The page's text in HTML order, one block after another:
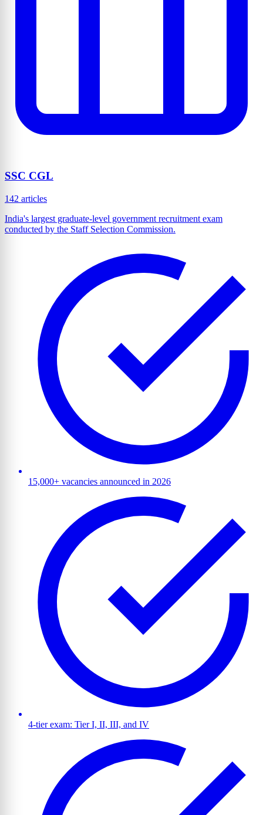
SSC CGL
142 articles
India's largest graduate-level government recruitment exam
conducted by the Staff Selection Commission.
15,000+ vacancies announced in 2026
4-tier exam: Tier I, II, III, and IV